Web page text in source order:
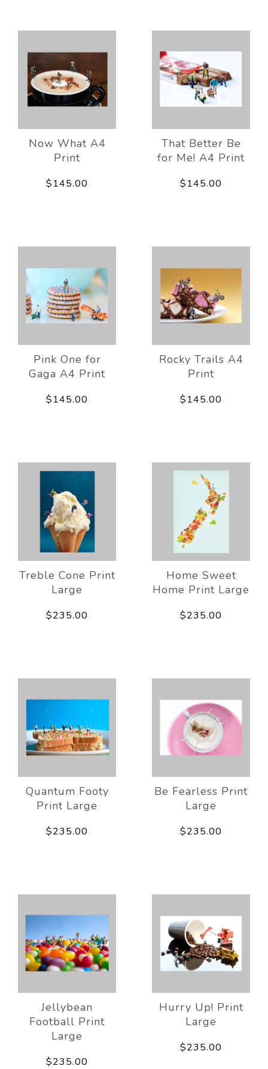
Now What A4
Print
$145.00
That Better Be
for Me! A4 Print
$145.00
Pink One for
Gaga A4 Print
$145.00
Rocky Trails A4
Print
$145.00
Treble Cone Print
Large
$235.00
Home Sweet
Home Print Large
$235.00
Quantum Footy
Print Large
$235.00
Be Fearless Print
Large
$235.00
Jellybean
Football Print
Large
$235.00
Hurry Up! Print
Large
$235.00